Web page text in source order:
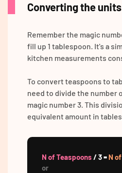
Converting the units
Remember the magic
fill up 1 tablespoon. It's a
kitchen measurements
To convert teaspoons to
need to divide the number
magic number 3. This
equivalent amount in
N of Teaspoons / 3 = N
or